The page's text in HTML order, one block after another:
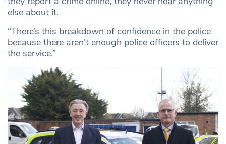
else about it.
“There’s this breakdown of confidence in the police
because there aren’t enough police officers to deliver
the service.”